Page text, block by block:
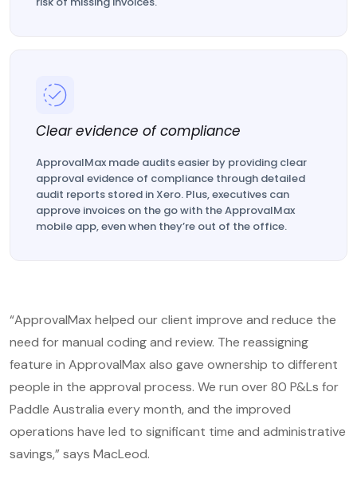
Clear evidence of compliance
ApprovalMax made audits easier by providing clear
approval evidence of compliance through detailed
audit reports stored in Xero. Plus, executives can
approve invoices on the go with the ApprovalMax
mobile app, even when they’re out of the office.
“ApprovalMax helped our client improve and reduce the
need for manual coding and review. The reassigning
feature in ApprovalMax also gave ownership to different
people in the approval process. We run over 80 P&Ls for
Paddle Australia every month, and the improved
operations have led to significant time and administrative
savings,” says MacLeod.